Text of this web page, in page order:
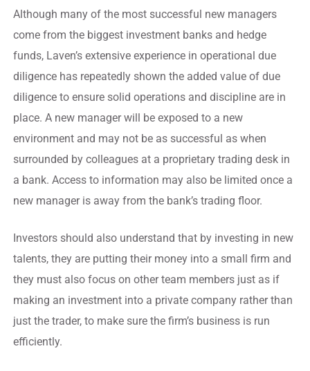
Although many of the most successful new managers
come from the biggest investment banks and hedge
funds, Laven’s extensive experience in operational due
diligence has repeatedly shown the added value of due
diligence to ensure solid operations and discipline are in
place. A new manager will be exposed to a new
environment and may not be as successful as when
surrounded by colleagues at a proprietary trading desk in
a bank. Access to information may also be limited once a
new manager is away from the bank’s trading floor.
Investors should also understand that by investing in new
talents, they are putting their money into a small firm and
they must also focus on other team members just as if
making an investment into a private company rather than
just the trader, to make sure the firm’s business is run
efficiently.